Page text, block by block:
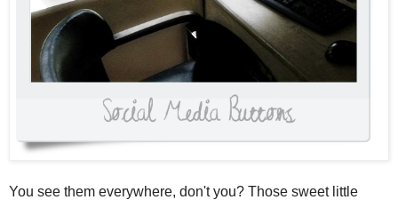
You see them everywhere, don't you? Those sweet little